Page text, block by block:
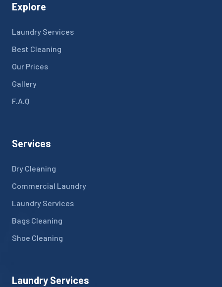
Explore
Laundry Services
Best Cleaning
Our Prices
Gallery
F.A.Q
Services
Dry Cleaning
Commercial Laundry
Laundry Services
Bags Cleaning
Shoe Cleaning
Laundry Services